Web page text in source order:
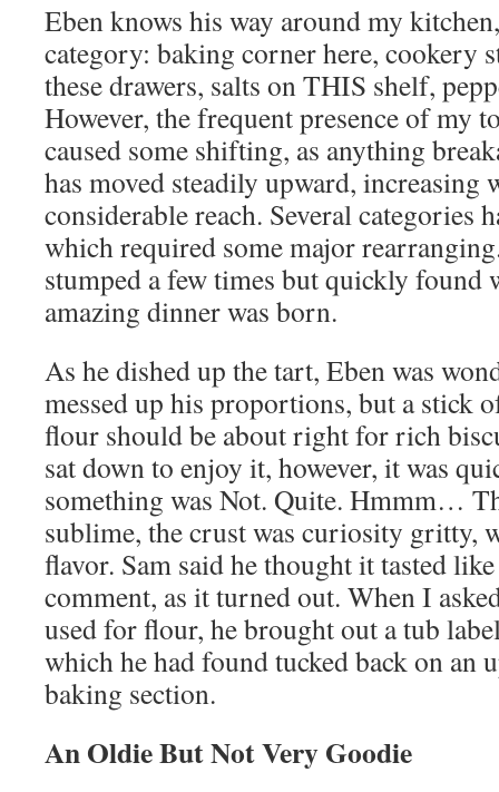
Eben knows his way around my
category: baking corner here, cookery
these drawers, salts on THIS shelf,
However, the frequent presence of my
caused some shifting, as anything
has moved steadily upward, increasing
considerable reach. Several categories
which required some major
stumped a few times but quickly found
amazing dinner was born.
As he dished up the tart, Eben was
messed up his proportions, but a stick
flour should be about right for rich
sat down to enjoy it, however, it was
something was Not. Quite. Hmmm…
sublime, the crust was curiosity gritty,
flavor. Sam said he thought it tasted
comment, as it turned out. When I
used for flour, he brought out a tub
which he had found tucked back on an
baking section.
An Oldie But Not Very Goodie